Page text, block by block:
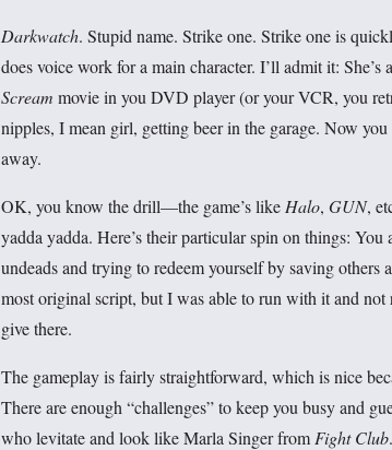
Darkwatch. Stupid name. Strike one. Strike one is
does voice work for a main character. I’ll admit it:
Scream movie in you DVD player (or your VCR, you
nipples, I mean girl, getting beer in the garage. Now
away.
OK, you know the drill—the game’s like Halo, GUN,
yadda yadda. Here’s their particular spin on things:
undeads and trying to redeem yourself by saving others
most original script, but I was able to run with it and
give there.
The gameplay is fairly straightforward, which is nice
There are enough “challenges” to keep you busy and
who levitate and look like Marla Singer from Fight Club